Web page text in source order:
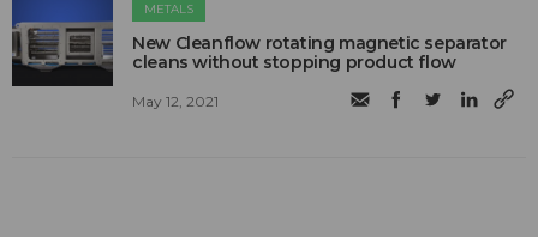
METALS
New Cleanflow rotating magnetic separator
cleans without stopping product flow
May 12, 2021